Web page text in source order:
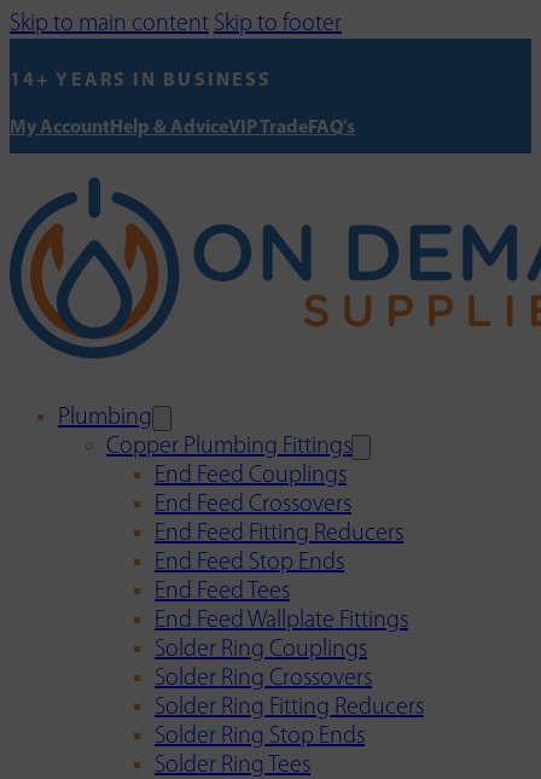
Skip to main content Skip to footer
14+ YEARS IN BUSINESS
My AccountHelp & AdviceVIP TradeFAQ's
Plumbing
Copper Plumbing Fittings
End Feed Couplings
End Feed Crossovers
End Feed Fitting Reducers
End Feed Stop Ends
End Feed Tees
End Feed Wallplate Fittings
Solder Ring Couplings
Solder Ring Crossovers
Solder Ring Fitting Reducers
Solder Ring Stop Ends
Solder Ring Tees